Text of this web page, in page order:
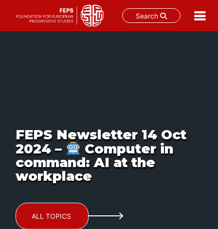
Search
FEPS Newsletter 14 Oct
2024 –
Computer in
command: AI at the
workplace
ALL TOPICS